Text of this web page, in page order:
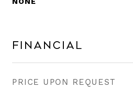
Financial
PRICE UPON REQUEST